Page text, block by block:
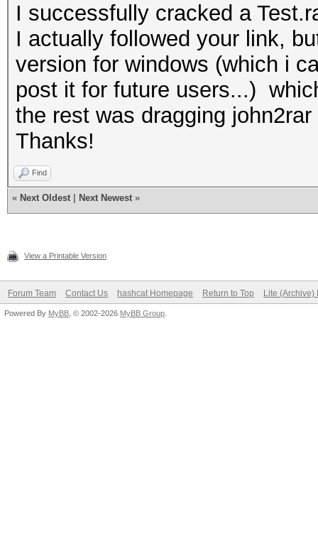
I successfully cracked a
I actually followed your link,
version for windows (which i
post it for future users...)
the rest was dragging
Thanks!
Find
« Next Oldest Next Newest »
View a Printable Version
Forum Team Contact Us hashcat Homepage Return to Top Lite (Archive)
Powered By MyBB , © 2002-2026 MyBB Group